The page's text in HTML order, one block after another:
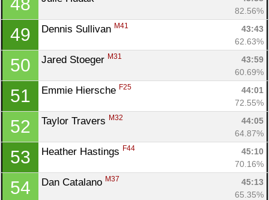
48
82.56%
49 Dennis Sullivan M41
43:43
62.63%
50 Jared Stoeger M31
43:59
60.69%
51 Emmie Hiersche F25
44:01
72.55%
52 Taylor Travers M32
44:05
64.87%
53 Heather Hastings F44
45:10
70.16%
54 Dan Catalano M37
45:13
65.35%